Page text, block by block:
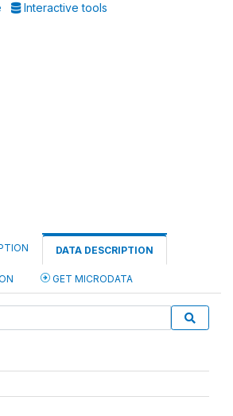
Interactive tools
DATA DESCRIPTION
GET MICRODATA